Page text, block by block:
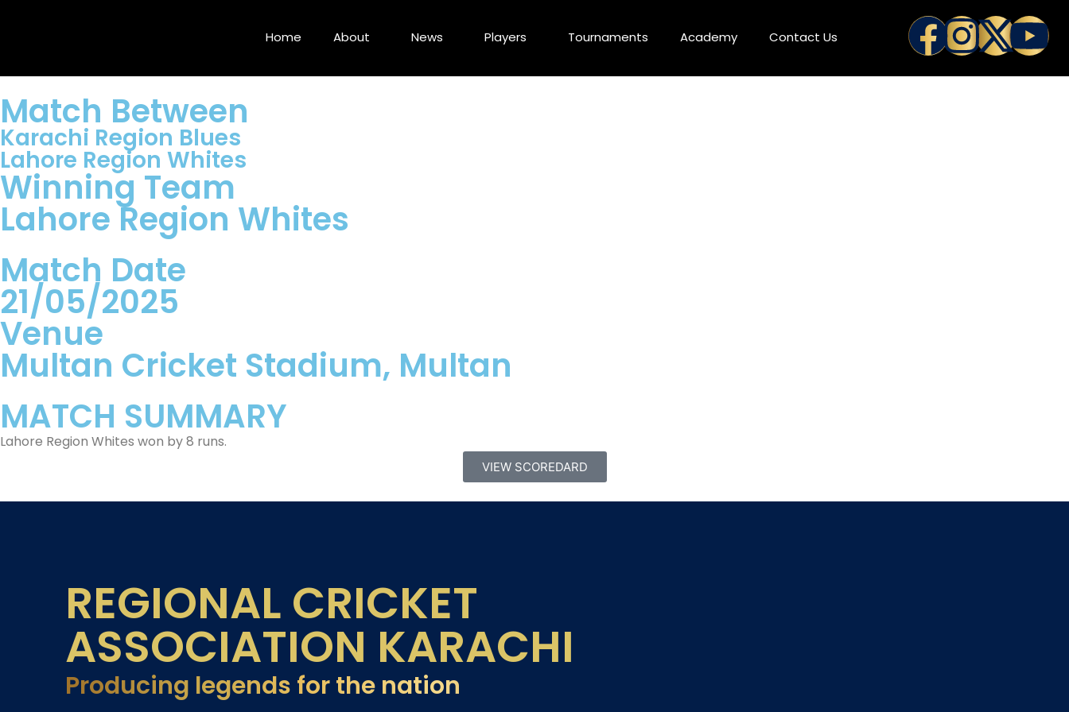
Home About News Players Tournaments Academy Contact Us
Match Between
Karachi Region Blues
Lahore Region Whites
Winning Team
Lahore Region Whites
Match Date
21/05/2025
Venue
Multan Cricket Stadium, Multan
MATCH SUMMARY
Lahore Region Whites won by 8 runs.
VIEW SCOREDARD
REGIONAL CRICKET
ASSOCIATION KARACHI
Producing legends for the nation